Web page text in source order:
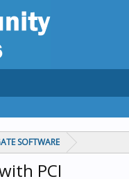
SOFTWARE
PCI